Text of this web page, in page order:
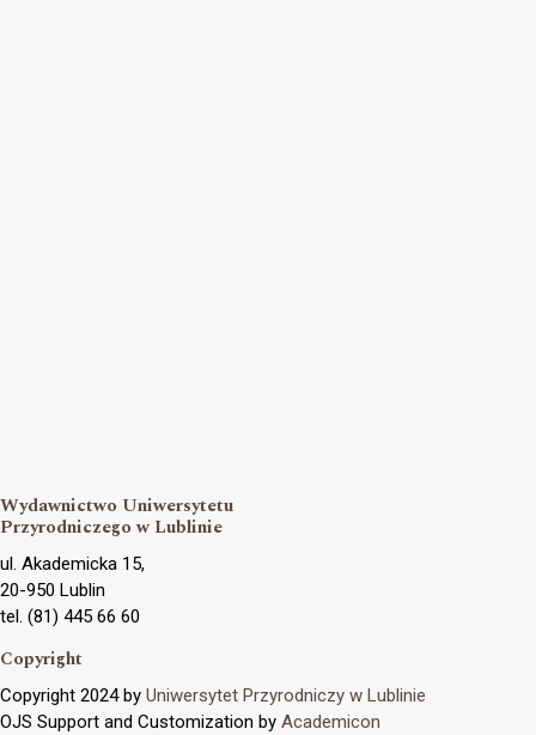
Wydawnictwo Uniwersytetu
Przyrodniczego w Lublinie
ul. Akademicka 15,
20-950 Lublin
tel. (81) 445 66 60
Copyright
Copyright 2024 by Uniwersytet Przyrodniczy w Lublinie
OJS Support and Customization by Academicon